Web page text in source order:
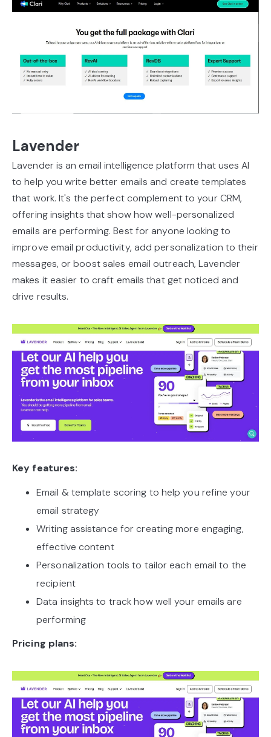
Lavender
Lavender is an email intelligence platform that uses AI
to help you write better emails and create templates
that work. It's the perfect complement to your CRM,
offering insights that show how well-personalized
emails are performing. Best for anyone looking to
improve email productivity, add personalization to their
messages, or boost sales email outreach, Lavender
makes it easier to craft emails that get noticed and
drive results.
Key features:
Email & template scoring to help you refine your
email strategy
Writing assistance for creating more engaging,
effective content
Personalization tools to tailor each email to the
recipient
Data insights to track how well your emails are
performing
Pricing plans: